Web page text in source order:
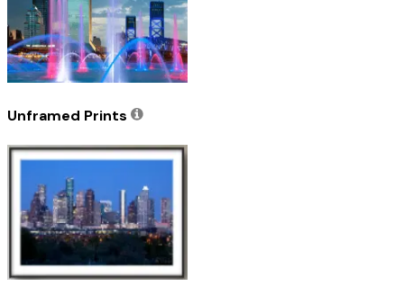
Unframed Prints